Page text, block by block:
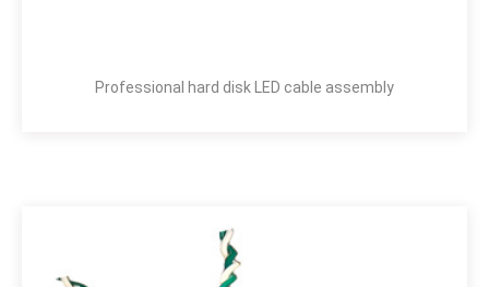
Professional hard disk LED cable assembly